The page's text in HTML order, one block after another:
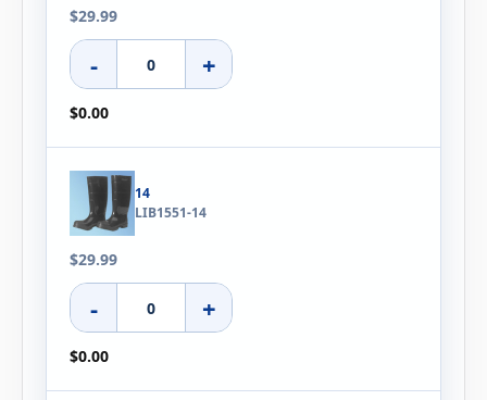
$29.99
- +
$0.00
14
LIB1551-14
$29.99
- +
$0.00